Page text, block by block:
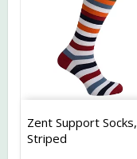
Zent Support Socks,
Striped